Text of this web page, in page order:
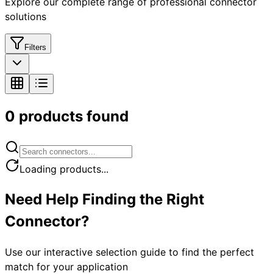
solutions
Filters
0 products found
Loading products...
Need Help Finding the Right
Connector?
Use our interactive selection guide to find the perfect
match for your application